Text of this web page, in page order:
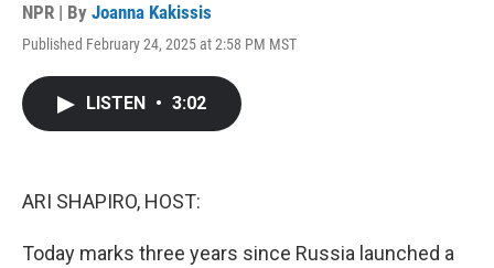
NPR | By Joanna Kakissis
Published February 24, 2025 at 2:58 PM MST
LISTEN • 3:02
ARI SHAPIRO, HOST:
Today marks three years since Russia launched a